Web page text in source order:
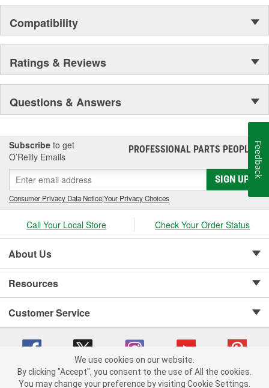
Compatibility
Ratings & Reviews
Questions & Answers
Subscribe to get
O’Reilly Emails
PROFESSIONAL PARTS PEOPLE®
SIGN UP
Consumer Privacy Data Notice|Your Privacy Choices
Call Your Local Store Check Your Order Status
About Us
Resources
Customer Service
Copyright © 2008-2026 O'Reilly Auto Parts v 75915cd62 (zltbd) cv1622
We use cookies on our website.
By clicking "Accept", you consent to the use of All the cookies.
You may change your preference by visiting Cookie Settings.
Feedback